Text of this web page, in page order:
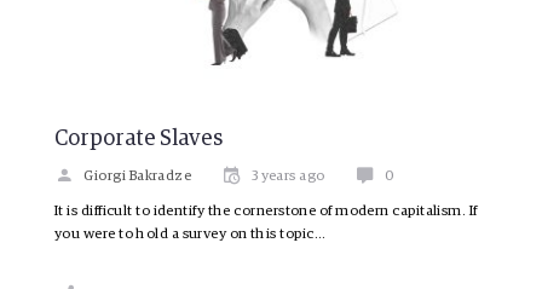
Corporate Slaves
Giorgi Bakradze 3 years ago 0
It is difficult to identify the cornerstone of modern capitalism. If
you were to hold a survey on this topic…